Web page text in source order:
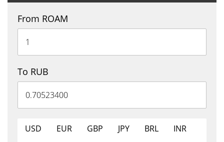
From ROAM
To RUB
USD EUR GBP JPY BRL
INR